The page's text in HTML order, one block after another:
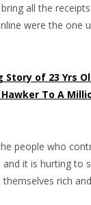
all the
were the one
Story of 23 Yrs
Hawker To A
people who
it is hurting to
themselves rich